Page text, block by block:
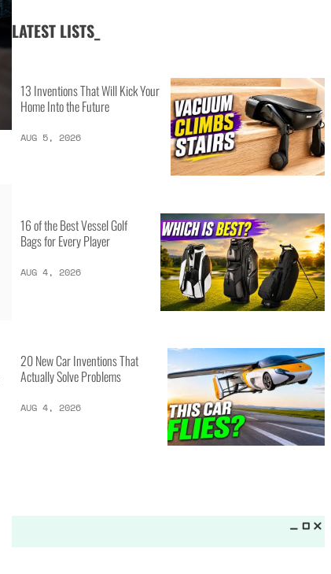
LATEST LISTS_
13 Inventions That Will Kick Your
Home Into the Future
AUG 5, 2026
16 of the Best Vessel Golf
Bags for Every Player
AUG 4, 2026
20 New Car Inventions That
Actually Solve Problems
AUG 4, 2026